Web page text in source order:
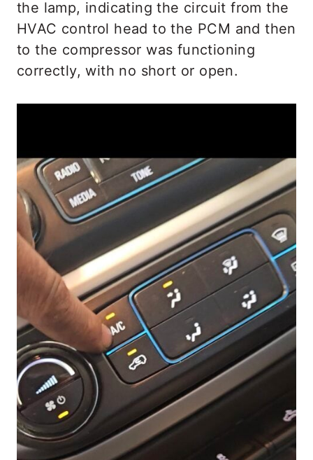
the lamp, indicating the circuit from the
HVAC control head to the PCM and then
to the compressor was functioning
correctly, with no short or open.